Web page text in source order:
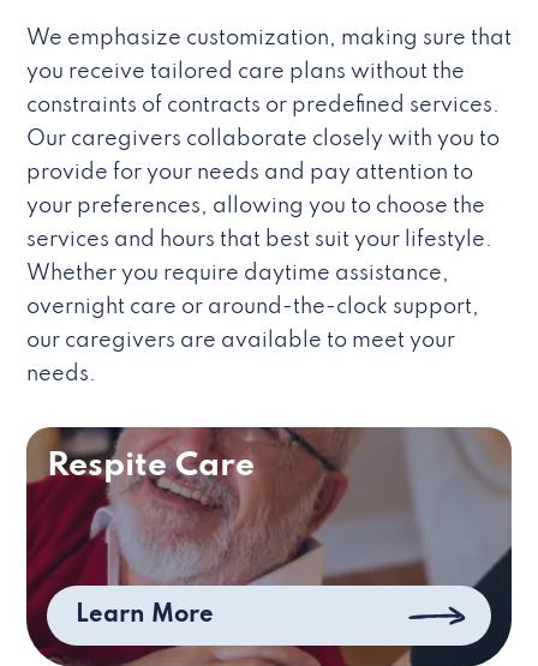
We emphasize customization, making sure that
you receive tailored care plans without the
constraints of contracts or predefined services.
Our caregivers collaborate closely with you to
provide for your needs and pay attention to
your preferences, allowing you to choose the
services and hours that best suit your lifestyle.
Whether you require daytime assistance,
overnight care or around-the-clock support,
our caregivers are available to meet your
needs.
Respite Care
Learn More